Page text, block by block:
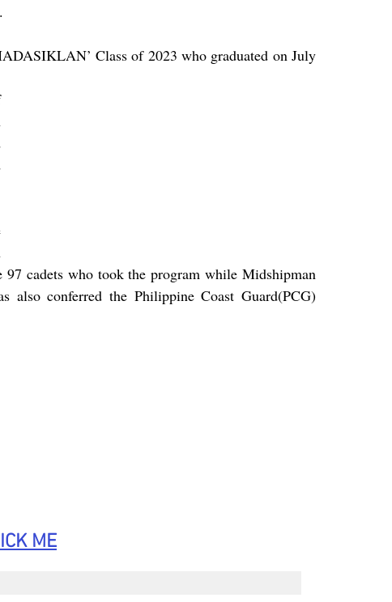
Class of 2023 who graduated on July
97 cadets who took the program while Midshipman
also conferred the Philippine Coast Guard(PCG)
ME